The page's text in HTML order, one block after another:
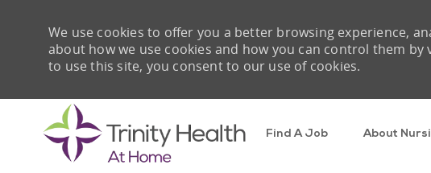
Find A Job About
We use cookies to offer you a better browsing experience,
about how we use cookies and how you can control them
to use this site, you consent to our use of cookies.